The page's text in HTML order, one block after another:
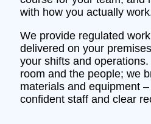
with how you actually
We provide regulated
delivered on your
your shifts and
room and the people; we
materials and equipment
confident staff and clear